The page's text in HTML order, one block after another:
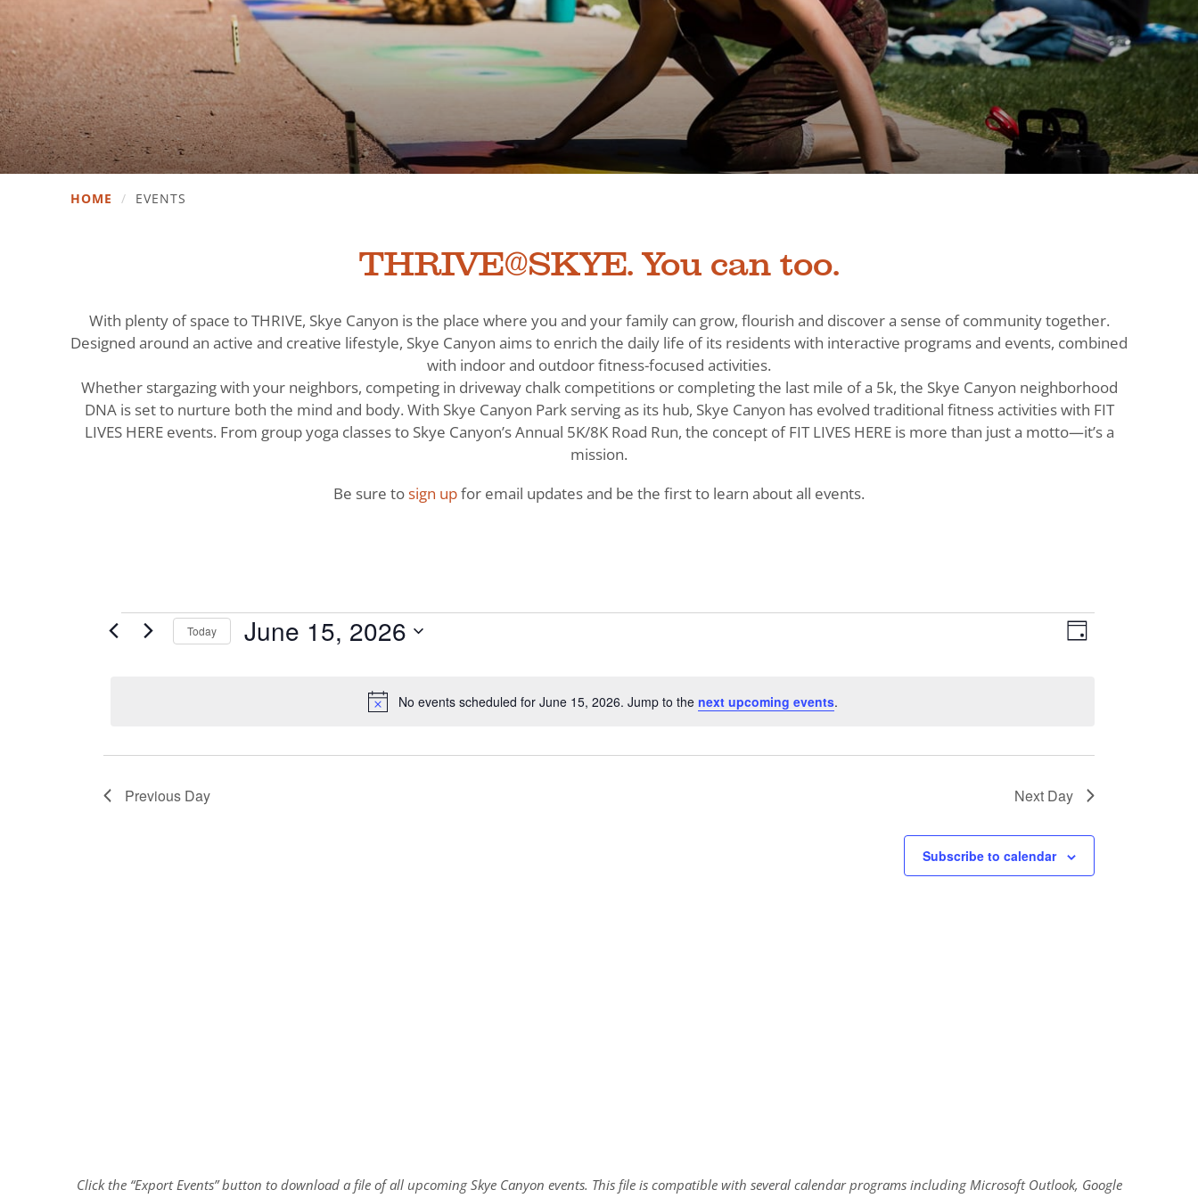
HOME / EVENTS
THRIVE@SKYE. You can too.
With plenty of space to THRIVE, Skye Canyon is the place where you and your family can grow, flourish and discover a sense of community together.
Designed around an active and creative lifestyle, Skye Canyon aims to enrich the daily life of its residents with interactive programs and events, combined
with indoor and outdoor fitness-focused activities.
Whether stargazing with your neighbors, competing in driveway chalk competitions or completing the last mile of a 5k, the Skye Canyon neighborhood
DNA is set to nurture both the mind and body. With Skye Canyon Park serving as its hub, Skye Canyon has evolved traditional fitness activities with FIT
LIVES HERE events. From group yoga classes to Skye Canyon’s Annual 5K/8K Road Run, the concept of FIT LIVES HERE is more than just a motto—it’s a
mission.
Be sure tosign upfor email updates and be the first to learn about all events.
Events
15,
2026
Notice
No events scheduled for June 15, 2026. Jump to the next upcoming events.
Views
Event
Day
Today June 15, 2026
Previous Day Next Day
Subscribe to calendar
Click the “Export Events” button to download a file of all upcoming Skye Canyon events. This file is compatible with several calendar programs including Microsoft Outlook, Google